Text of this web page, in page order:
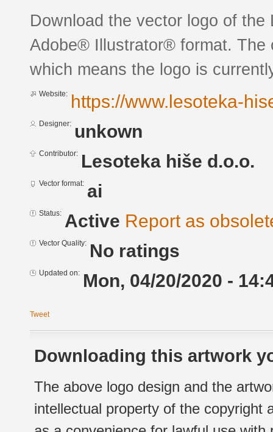
Download the vector logo of
Adobe® Illustrator® format. The
which means the logo is
Website: https://www.lesoteka-
Designer: unkown
Contributor: Lesoteka hiše d.o.o.
Vector format: ai
Status: Active Report as
Vector Quality: No ratings
Updated on: Mon, 04/20/2020 -
Tweet
Downloading this artwork
The above logo design and the
intellectual property of the copyright